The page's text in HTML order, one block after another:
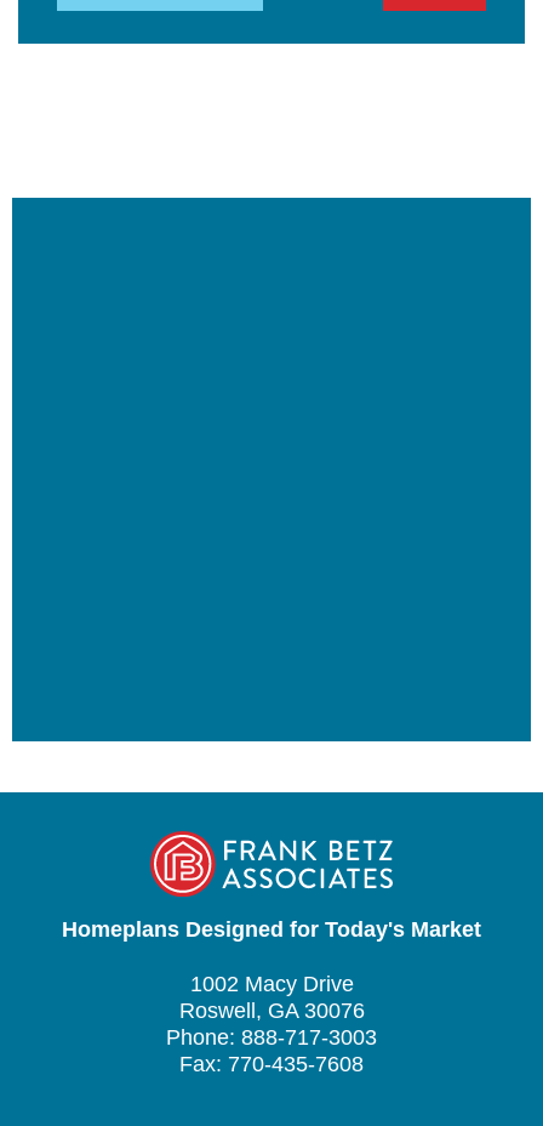
Homeplans Designed for Today's Market
1002 Macy Drive
Roswell, GA 30076
Phone: 888-717-3003
Fax: 770-435-7608